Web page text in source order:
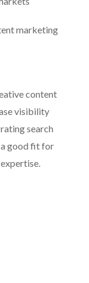
marketing
content
visibility
search
good fit for